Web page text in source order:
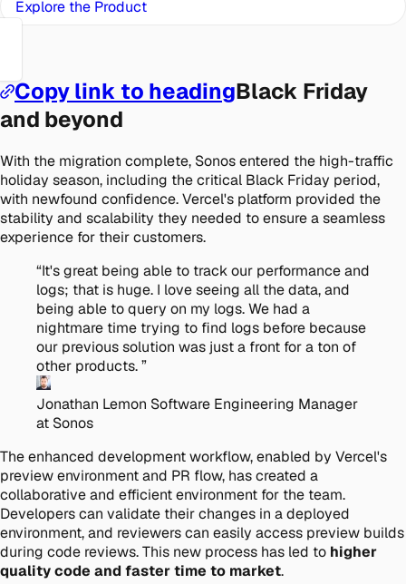
Explore the Product
Copy link to headingBlack Friday
and beyond
With the migration complete, Sonos entered the high-traffic
holiday season, including the critical Black Friday period,
with newfound confidence. Vercel's platform provided the
stability and scalability they needed to ensure a seamless
experience for their customers.
“It's great being able to track our performance and
logs; that is huge. I love seeing all the data, and
being able to query on my logs. We had a
nightmare time trying to find logs before because
our previous solution was just a front for a ton of
other products.”
Jonathan Lemon Software Engineering Manager
at Sonos
The enhanced development workflow, enabled by Vercel's
preview environment and PR flow, has created a
collaborative and efficient environment for the team.
Developers can validate their changes in a deployed
environment, and reviewers can easily access preview builds
during code reviews. This new process has led to higher
quality code and faster time to market.